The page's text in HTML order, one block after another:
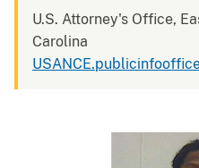
U.S. Attorney's Office,
Carolina